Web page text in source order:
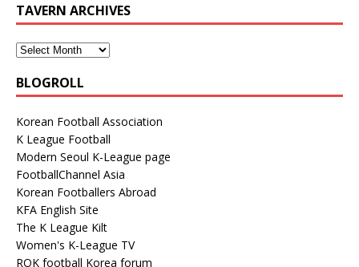
TAVERN ARCHIVES
BLOGROLL
Korean Football Association
K League Football
Modern Seoul K-League page
FootballChannel Asia
Korean Footballers Abroad
KFA English Site
The K League Kilt
Women's K-League TV
ROK football Korea forum